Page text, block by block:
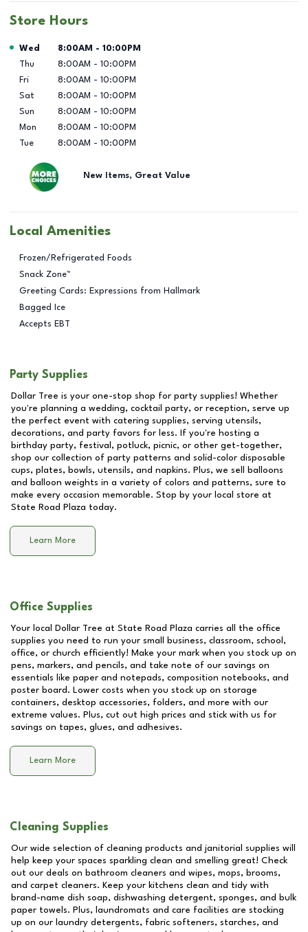
Store Hours
Day of the Week Hours
Wed 8:00AM - 10:00PM
Thu
8:00AM - 10:00PM
Fri
8:00AM - 10:00PM
Sat
8:00AM - 10:00PM
Sun
8:00AM - 10:00PM
Mon
8:00AM - 10:00PM
Tue
8:00AM - 10:00PM
New Items, Great Value
Local Amenities
Frozen/Refrigerated Foods
Snack Zone™
Greeting Cards: Expressions from Hallmark
Bagged Ice
Accepts EBT
Party Supplies
Dollar Tree is your one-stop shop for party supplies! Whether
you're planning a wedding, cocktail party, or reception, serve up
the perfect event with catering supplies, serving utensils,
decorations, and party favors for less. If you're hosting a
birthday party, festival, potluck, picnic, or other get-together,
shop our collection of party patterns and solid-color disposable
cups, plates, bowls, utensils, and napkins. Plus, we sell balloons
and balloon weights in a variety of colors and patterns, sure to
make every occasion memorable. Stop by your local store at
State Road Plaza today.
Learn More
Office Supplies
Your local Dollar Tree at State Road Plaza carries all the office
supplies you need to run your small business, classroom, school,
office, or church efficiently! Make your mark when you stock up on
pens, markers, and pencils, and take note of our savings on
essentials like paper and notepads, composition notebooks, and
poster board. Lower costs when you stock up on storage
containers, desktop accessories, folders, and more with our
extreme values. Plus, cut out high prices and stick with us for
savings on tapes, glues, and adhesives.
Learn More
Cleaning Supplies
Our wide selection of cleaning products and janitorial supplies will
help keep your spaces sparkling clean and smelling great! Check
out our deals on bathroom cleaners and wipes, mops, brooms,
and carpet cleaners. Keep your kitchens clean and tidy with
brand-name dish soap, dishwashing detergent, sponges, and bulk
paper towels. Plus, laundromats and care facilities are stocking
up on our laundry detergents, fabric softeners, starches, and